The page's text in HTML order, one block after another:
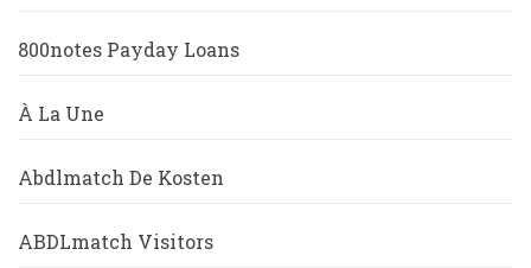
800notes Payday Loans
À La Une
Abdlmatch De Kosten
ABDLmatch Visitors